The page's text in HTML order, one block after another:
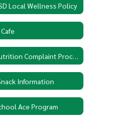
Local Wellness Policy
Information
Ace Program